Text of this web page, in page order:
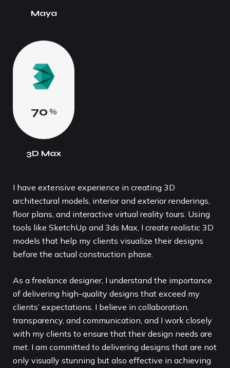
Maya
70 %
3D Max
I have extensive experience in creating 3D
architectural models, interior and exterior renderings,
floor plans, and interactive virtual reality tours. Using
tools like SketchUp and 3ds Max, I create realistic 3D
models that help my clients visualize their designs
before the actual construction phase.
As a freelance designer, I understand the importance
of delivering high-quality designs that exceed my
clients’ expectations. I believe in collaboration,
transparency, and communication, and I work closely
with my clients to ensure that their design needs are
met. I am committed to delivering designs that are not
only visually stunning but also effective in achieving